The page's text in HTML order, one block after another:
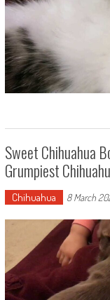
Sweet Chihuahua
Grumpiest
Chihuahua 8 March